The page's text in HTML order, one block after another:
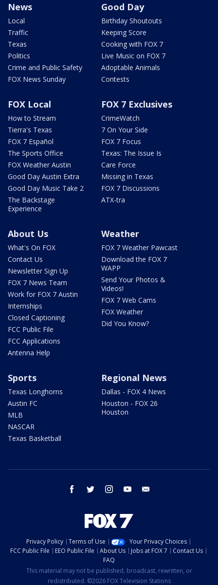
News
Local
Traffic
Texas
Politics
Crime and Public Safety
FOX News Sunday
Good Day
Birthday Shoutouts
Keeping Score
Cooking with FOX 7
Live Music on FOX 7
Adoptable Animals
Contests
FOX Local
How to Stream
Tierra's Texas
FOX 7 Español
The Sports Office
FOX Weather Austin
Good Day Austin Extra
Good Day Music Take 2
The Backstage
Experience
FOX 7 Exclusives
CrimeWatch
7 On Your Side
FOX 7 Focus
Texas: The Issue Is
Care Force
Missing in Texas
FOX 7 Discussions
ATX-tra
About Us
What's On FOX
Contact Us
Newsletter Sign Up
FOX 7 News Team
Work for FOX 7 Austin
Internships
Closed Captioning
FCC Public File
FCC Applications
Antenna Help
Weather
FOX 7 Weather Pawcast
Download the FOX 7
WAPP
Send Your Photos &
Videos!
FOX 7 Web Cams
FOX Weather
Did You Know?
Sports
Texas Longhorns
Austin FC
MLB
NASCAR
Texas Basketball
Regional News
Dallas - FOX 4 News
Houston - FOX 26
Houston
facebook twitter instagram youtube
Privacy Policy Terms of Use
Your Privacy Choices
FCC Public File
EEO Public File About Us Jobs at FOX 7
Contact Us
FAQ
This material may not be published, broadcast, rewritten, or
redistributed. ©2026 FOX Television Stations